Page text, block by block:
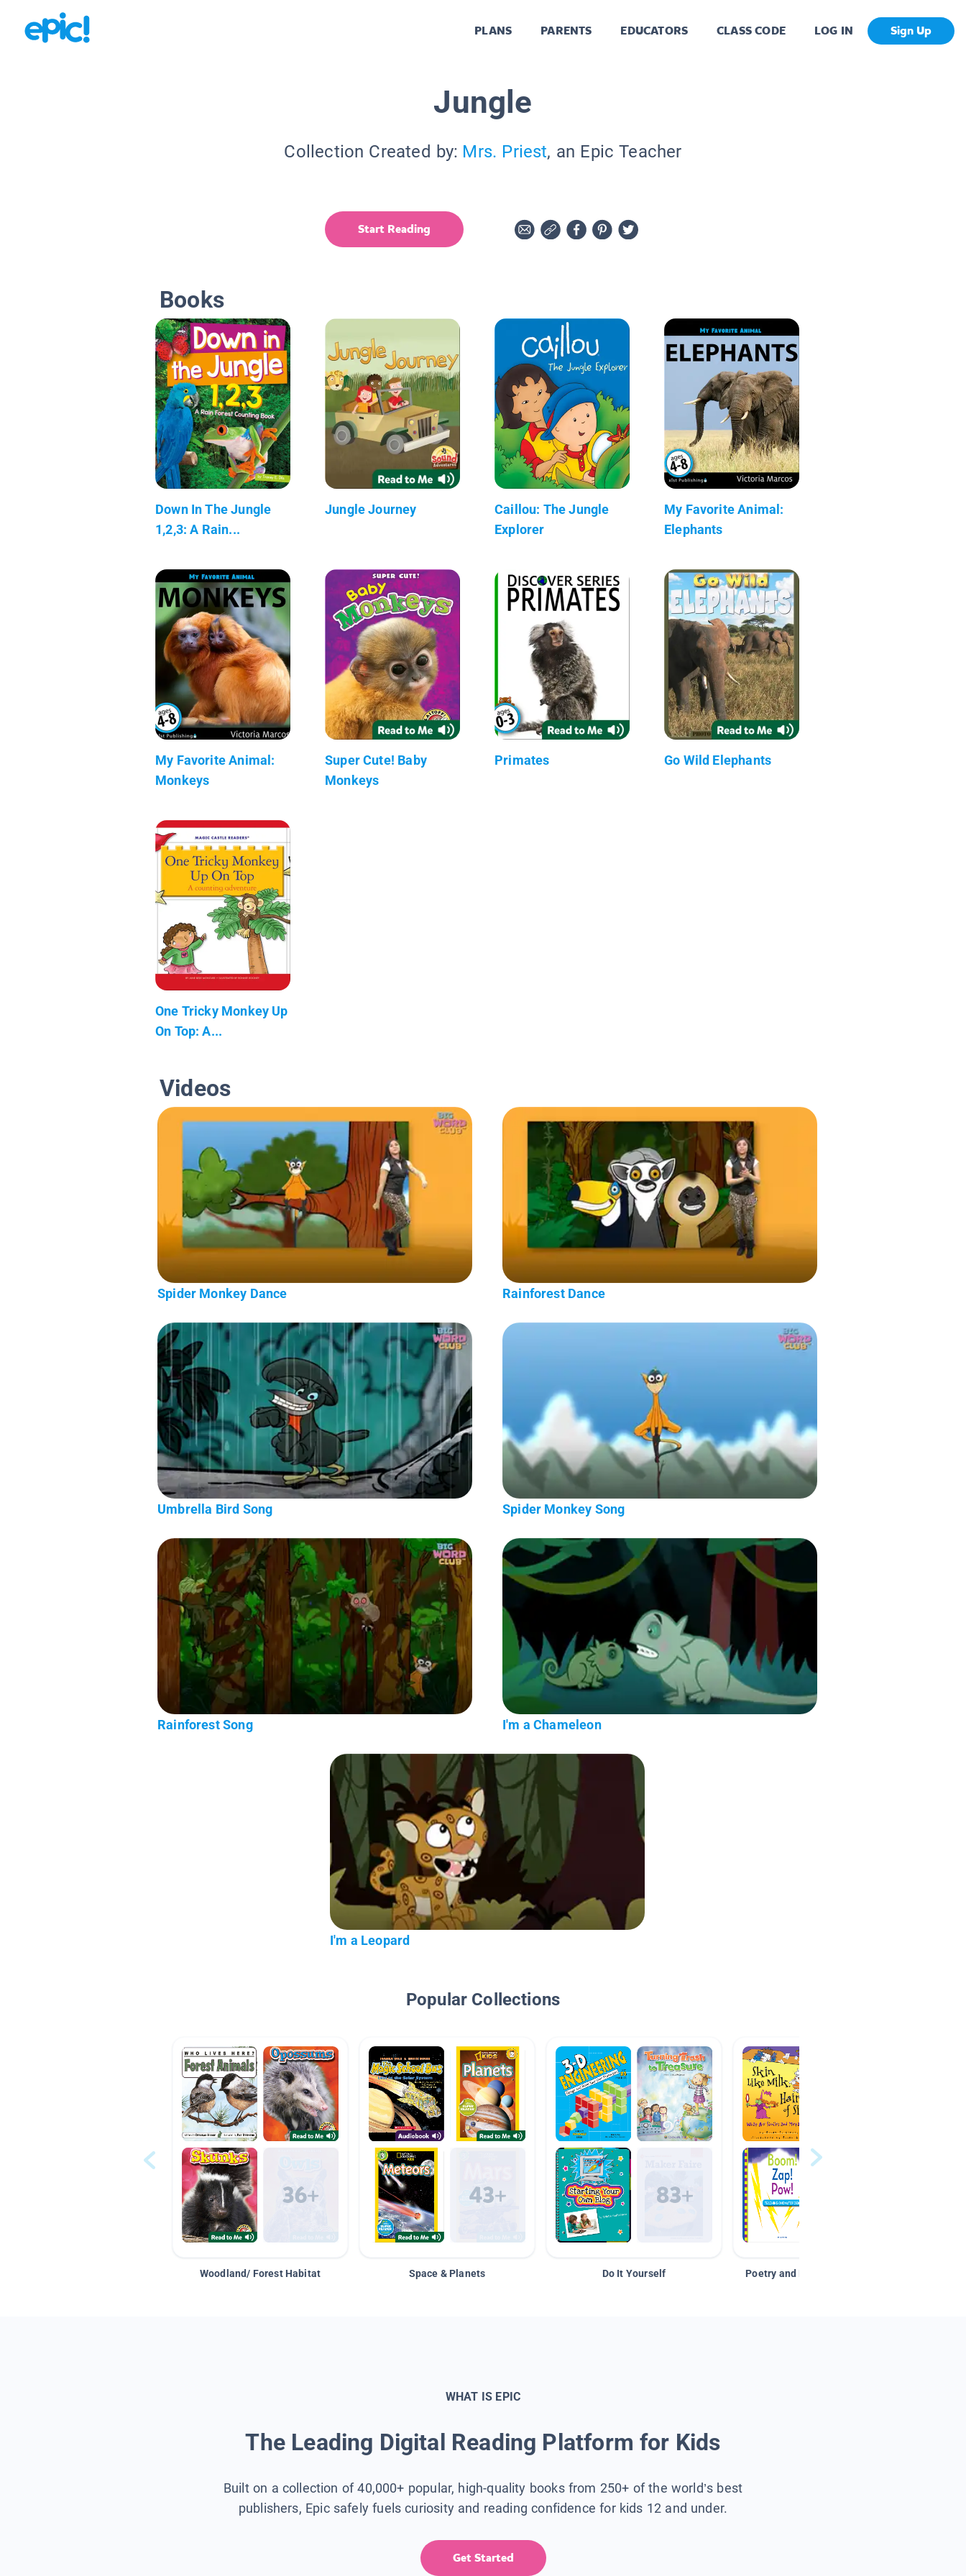
PLANS PARENTS EDUCATORS CLASS CODE LOG IN Sign Up
Jungle
Collection Created by: Mrs. Priest, an Epic Teacher
Start Reading
Books
Down In The Jungle
1,2,3: A Rain...
Jungle Journey
Caillou: The Jungle
Explorer
My Favorite Animal:
Elephants
My Favorite Animal:
Monkeys
Super Cute! Baby
Monkeys
Primates Go Wild Elephants
One Tricky Monkey Up
On Top: A...
Videos
Spider Monkey Dance Rainforest Dance
Umbrella Bird Song Spider Monkey Song
Rainforest Song I'm a Chameleon
I'm a Leopard
Popular Collections
Woodland/ Forest Habitat Space & Planets Do It Yourself Poetry and Figurative Language
WHAT IS EPIC
The Leading Digital Reading Platform for Kids
Built on a collection of 40,000+ popular, high-quality books from 250+ of the world’s best
publishers, Epic safely fuels curiosity and reading confidence for kids 12 and under.
Get Started